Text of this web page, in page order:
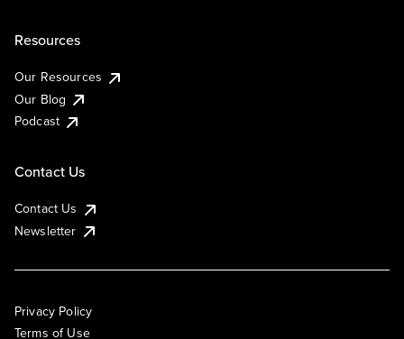
Resources
Our Resources
Our Blog
Podcast
Contact Us
Contact Us
Newsletter
Privacy Policy
Terms of Use